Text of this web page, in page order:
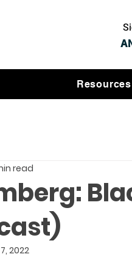
Resources
read
2022